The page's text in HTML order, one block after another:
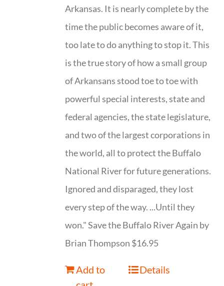
Arkansas. It is nearly complete by the
time the public becomes aware of it,
too late to do anything to stop it. This
is the true story of how a small group
of Arkansans stood toe to toe with
powerful special interests, state and
federal agencies, the state legislature,
and two of the largest corporations in
the world, all to protect the Buffalo
National River for future generations.
Ignored and disparaged, they lost
every step of the way. ...Until they
won." Save the Buffalo River Again by
Brian Thompson $16.95
Add to
Details